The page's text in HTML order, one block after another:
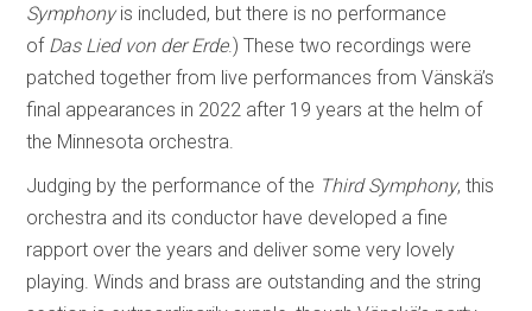
Symphonyis included, but there is no performance
of Das Lied von der Erde.) These two recordings were
patched together from live performances from Vänskä’s
final appearances in 2022 after 19 years at the helm of
the Minnesota orchestra.
Judging by the performance of the Third Symphony, this
orchestra and its conductor have developed a fine
rapport over the years and deliver some very lovely
playing. Winds and brass are outstanding and the string